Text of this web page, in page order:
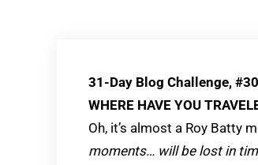
31-Day Blog Challenge, #30
WHERE HAVE YOU
Oh, it’s almost a Roy Batty
moments… will be lost in